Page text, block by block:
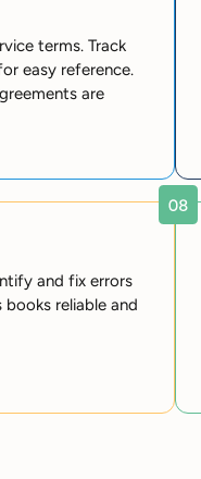
terms. Track
easy reference.
are
and fix errors
books reliable and